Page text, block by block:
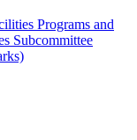
Programs and
Subcommittee